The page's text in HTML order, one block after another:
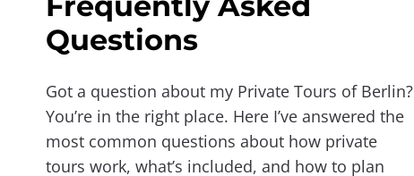
Questions
Got a question about my Private Tours of Berlin?
You’re in the right place. Here I’ve answered the
most common questions about how private
tours work, what’s included, and how to plan